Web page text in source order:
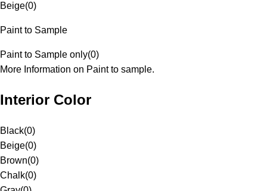
Beige(0)
Paint to Sample
Paint to Sample only(0)
More Information on Paint to sample.
Interior Color
Black(0)
Beige(0)
Brown(0)
Chalk(0)